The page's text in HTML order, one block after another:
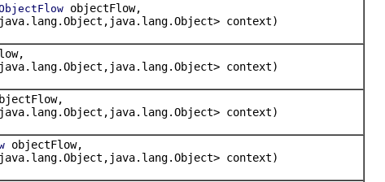
objectFlow,
context)
context)
context)
objectFlow,
context)